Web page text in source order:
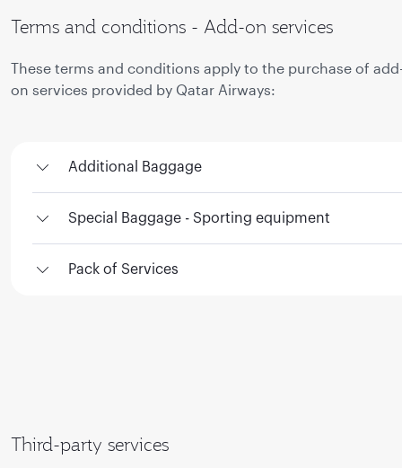
Terms and conditions - Add-on services
These terms and conditions apply to the purchase of
on services provided by Qatar Airways:
Additional Baggage
Special Baggage - Sporting equipment
Pack of Services
Third-party services